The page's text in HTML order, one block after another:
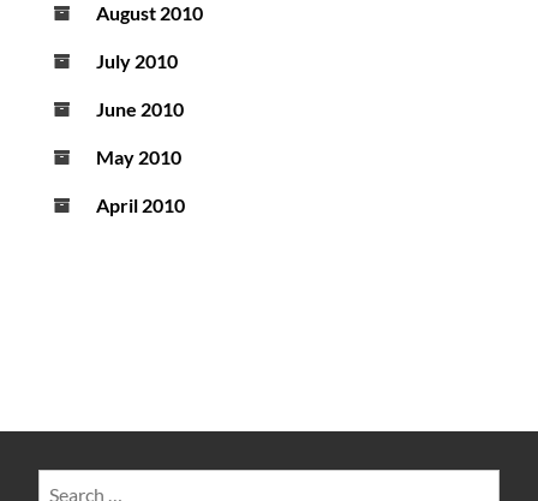
August 2010
July 2010
June 2010
May 2010
April 2010